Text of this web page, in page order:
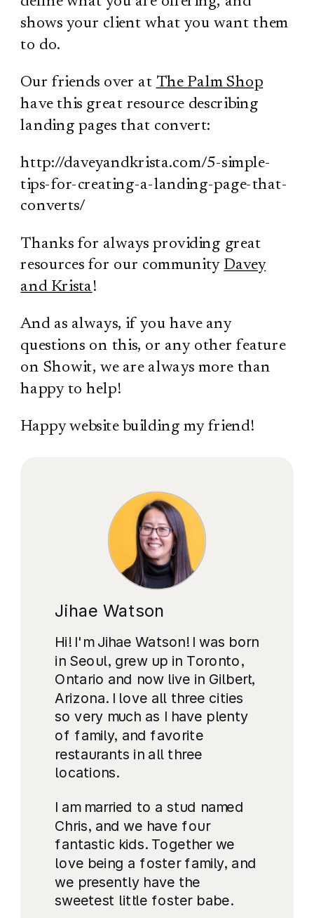
shows your client what you want them
to do.
Our friends over at The Palm Shop
have this great resource describing
landing pages that convert:
http://daveyandkrista.com/5-simple-
tips-for-creating-a-landing-page-that-
converts/
Thanks for always providing great
resources for our community Davey
and Krista!
And as always, if you have any
questions on this, or any other feature
on Showit, we are always more than
happy to help!
Happy website building my friend!
Jihae Watson
Hi! I'm Jihae Watson! I was born
in Seoul, grew up in Toronto,
Ontario and now live in Gilbert,
Arizona. I love all three cities
so very much as I have plenty
of family, and favorite
restaurants in all three
locations.
I am married to a stud named
Chris, and we have four
fantastic kids. Together we
love being a foster family, and
we presently have the
sweetest little foster babe.